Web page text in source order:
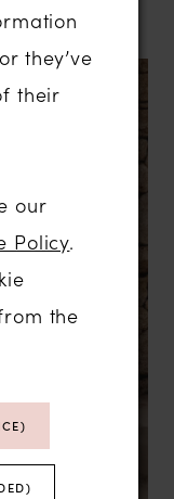
they’ve
their
our
Policy.
the